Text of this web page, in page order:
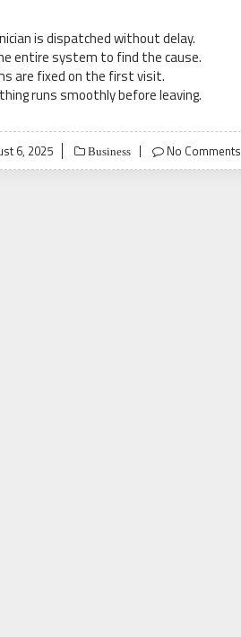
is dispatched without delay.
entire system to find the cause.
are fixed on the first visit.
runs smoothly before leaving.
6, 2025 Business No Comments